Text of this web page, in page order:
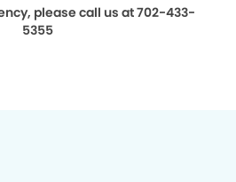
please call us at 702-433-
5355